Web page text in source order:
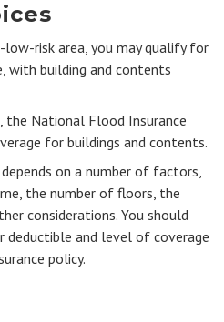
risk area, you may qualify for
with building and contents
the National Flood Insurance
for buildings and contents.
on a number of factors,
the number of floors, the
considerations. You should
deductible and level of coverage
policy.